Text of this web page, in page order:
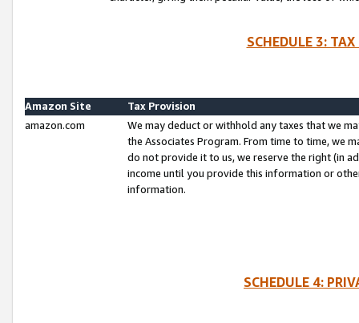
SCHEDULE 3:
Amazon Site
Tax Provision
amazon.com
We may deduct or withhold any taxes that we
the Associates Program. From time to time, we
do not provide it to us, we reserve the right (in
income until you provide this information or
information.
SCHEDULE 4: